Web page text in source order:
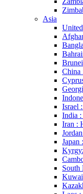
Asia
China
Israel
India
Iran :
Japan
South